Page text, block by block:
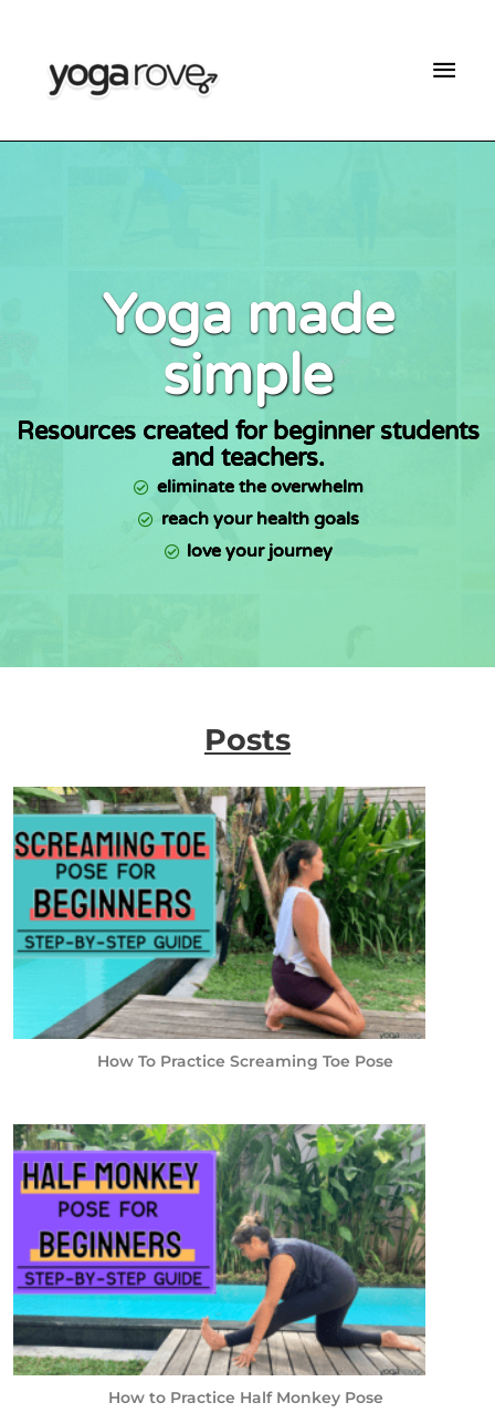
content
Yoga made
simple
Resources created for beginner students
and teachers.
eliminate the overwhelm
reach your health goals
love your journey
Posts
How To Practice Screaming Toe Pose
How to Practice Half Monkey Pose
P
a
g
P
a
g
e
P
a
g
e
P
a
g
e